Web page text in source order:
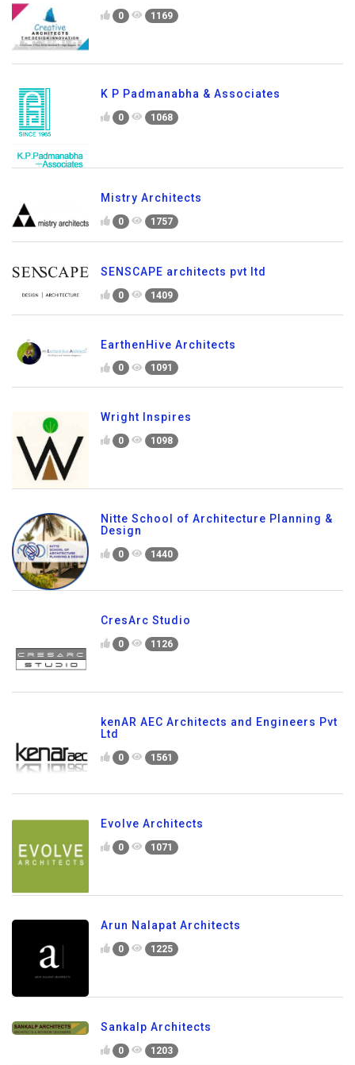
0 1169
K P Padmanabha & Associates
0 1068
Mistry Architects
0 1757
SENSCAPE architects pvt ltd
0 1409
EarthenHive Architects
0 1091
Wright Inspires
0 1098
Nitte School of Architecture Planning &
Design
0 1440
CresArc Studio
0 1126
kenAR AEC Architects and Engineers Pvt
Ltd
0 1561
Evolve Architects
0 1071
Arun Nalapat Architects
0 1225
Sankalp Architects
0 1203